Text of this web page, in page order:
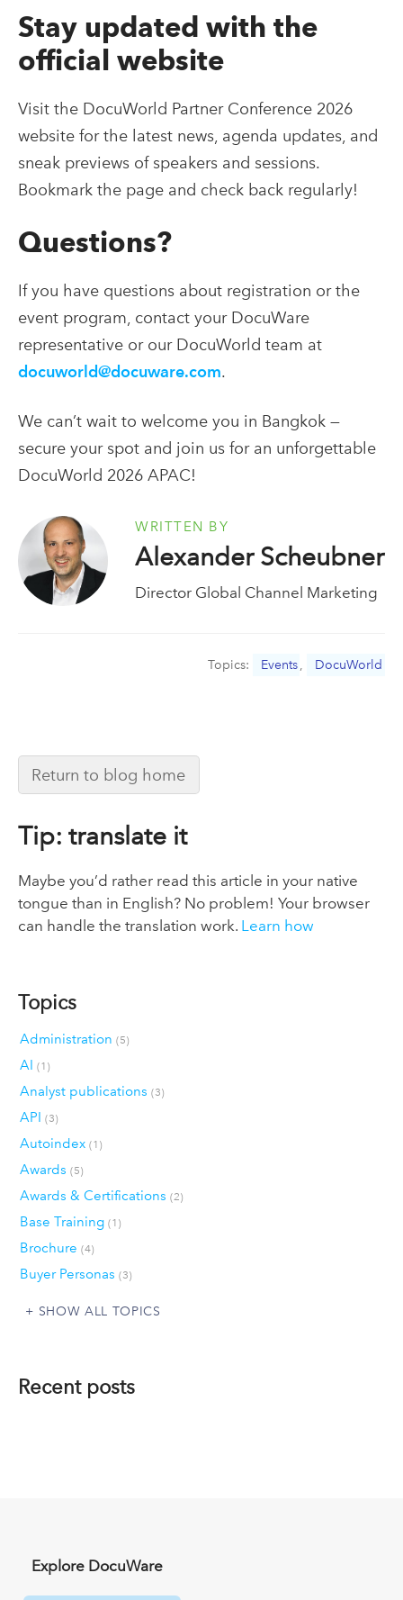
Stay updated with the
official website
Visit the DocuWorld Partner Conference 2026
website for the latest news, agenda updates, and
sneak previews of speakers and sessions.
Bookmark the page and check back regularly!
Questions?
If you have questions about registration or the
event program, contact your DocuWare
representative or our DocuWorld team at
docuworld@docuware.com.
We can’t wait to welcome you in Bangkok —
secure your spot and join us for an unforgettable
DocuWorld 2026 APAC!
WRITTEN BY
Alexander Scheubner
Director Global Channel Marketing
Topics: Events, DocuWorld
Return to blog home
Tip: translate it
Maybe you’d rather read this article in your native
tongue than in English? No problem! Your browser
can handle the translation work. Learn how
Topics
Administration (5)
AI (1)
Analyst publications (3)
API (3)
Autoindex (1)
Awards (5)
Awards & Certifications (2)
Base Training (1)
Brochure (4)
Buyer Personas (3)
SHOW ALL TOPICS
Recent posts
Explore DocuWare